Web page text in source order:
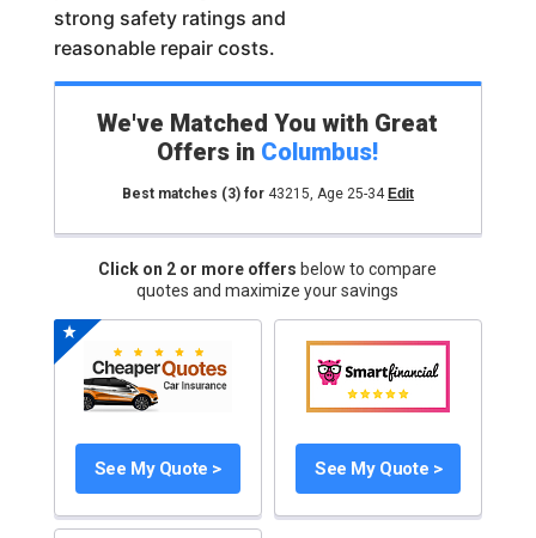
strong safety ratings and
reasonable repair costs.
We've Matched You with Great
Offers in Columbus!
Best matches (3)for 43215, Age 25-34 Edit
Click on 2 or more offers below to compare
quotes and maximize your savings
See My Quote > See My Quote >